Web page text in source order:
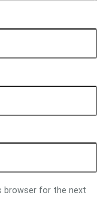
browser for the next